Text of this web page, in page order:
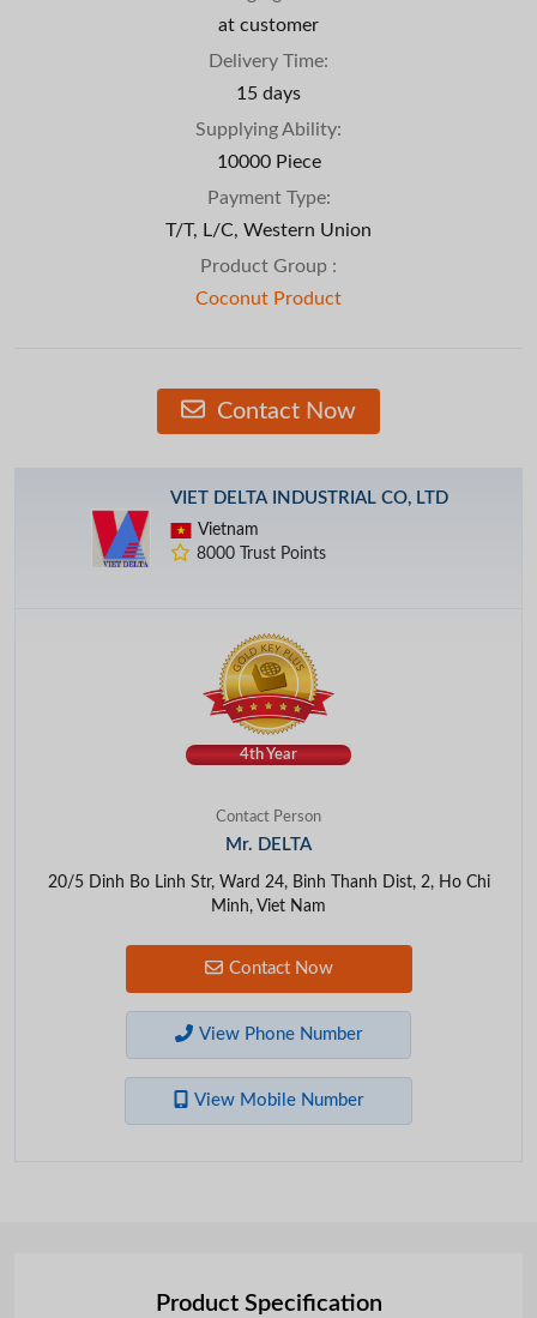
at customer
Delivery Time:
15 days
Supplying Ability:
10000 Piece
Payment Type:
T/T, L/C, Western Union
Product Group :
Coconut Product
Contact Now
VIET DELTA INDUSTRIAL CO, LTD
Vietnam
8000 Trust Points
4th Year
Contact Person
Mr. DELTA
20/5 Dinh Bo Linh Str, Ward 24, Binh Thanh Dist, 2, Ho Chi
Minh, Viet Nam
Contact Now
View Phone Number
View Mobile Number
Product Specification